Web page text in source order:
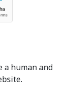
a human and